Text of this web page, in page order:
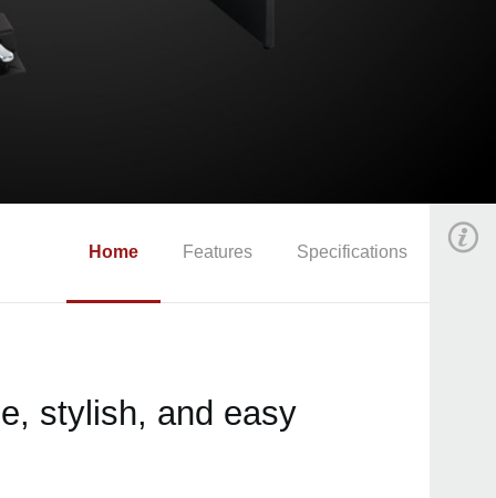
Home Features Specifications
stylish, and easy